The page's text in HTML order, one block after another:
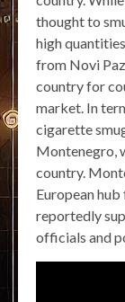
thought to
high
from Novi
country for
market. In
cigarette
Montenegro,
country.
European
reportedly
officials and